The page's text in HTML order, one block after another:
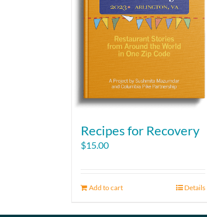
Recipes for Recovery
$15.00
Add to cart Details